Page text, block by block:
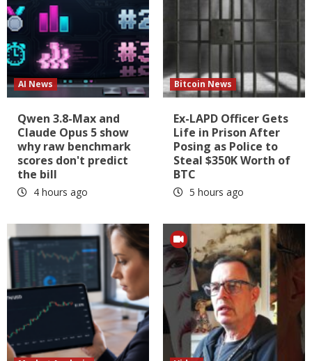
AI News
Qwen 3.8-Max and
Claude Opus 5 show
why raw benchmark
scores don't predict
the bill
4 hours ago
Bitcoin News
Ex-LAPD Officer Gets
Life in Prison After
Posing as Police to
Steal $350K Worth of
BTC
5 hours ago